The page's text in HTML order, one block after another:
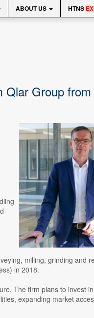
ABOUT US HTNS
Qlar Group
milling, grinding and
in 2018.
The firm plans to invest
expanding market